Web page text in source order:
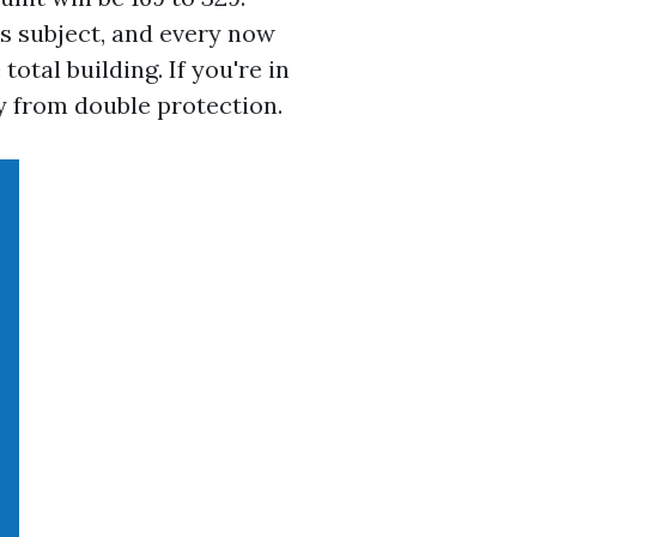
subject, and every now
total building. If you're in
from double protection.